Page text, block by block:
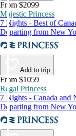
From $2099
Majestic Princess
7 Nights - Best of
Departing from New
Add to trip
From $1059
Regal Princess
7 Nights - Canada and
Departing from New